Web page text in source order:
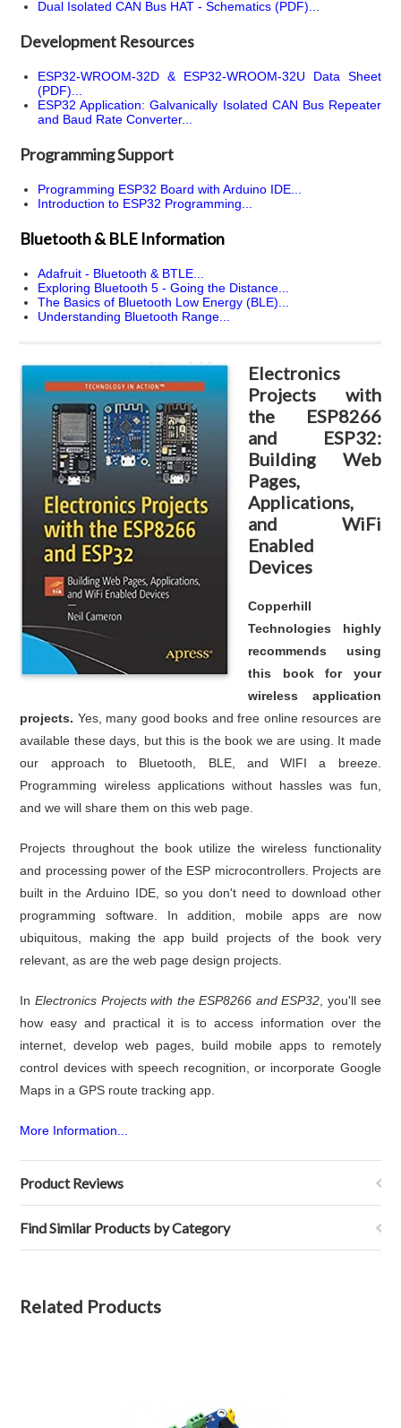
Dual Isolated CAN Bus HAT - Schematics (PDF)...
Development Resources
ESP32-WROOM-32D & ESP32-WROOM-32U Data Sheet
(PDF)...
ESP32 Application: Galvanically Isolated CAN Bus Repeater
and Baud Rate Converter...
Programming Support
Programming ESP32 Board with Arduino IDE...
Introduction to ESP32 Programming...
Bluetooth & BLE Information
Adafruit - Bluetooth & BTLE...
Exploring Bluetooth 5 - Going the Distance...
The Basics of Bluetooth Low Energy (BLE)...
Understanding Bluetooth Range...
Electronics
Projects with
the ESP8266
and ESP32:
Building Web
Pages,
Applications,
and WiFi
Enabled
Devices
Copperhill
Technologies highly
recommends using
this book for your
wireless application
projects. Yes, many good books and free online resources are
available these days, but this is the book we are using. It made
our approach to Bluetooth, BLE, and WIFI a breeze.
Programming wireless applications without hassles was fun,
and we will share them on this web page.
Projects throughout the book utilize the wireless functionality
and processing power of the ESP microcontrollers. Projects are
built in the Arduino IDE, so you don't need to download other
programming software. In addition, mobile apps are now
ubiquitous, making the app build projects of the book very
relevant, as are the web page design projects.
In Electronics Projects with the ESP8266 and ESP32 , you'll see
how easy and practical it is to access information over the
internet, develop web pages, build mobile apps to remotely
control devices with speech recognition, or incorporate Google
Maps in a GPS route tracking app.
More Information...
Product Reviews
Find Similar Products by Category
Related Products